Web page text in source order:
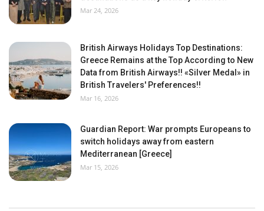
Mar 24, 2026
British Airways Holidays Top Destinations:
Greece Remains at the Top According to New
Data from British Airways!! «Silver Medal» in
British Travelers' Preferences!!
Mar 16, 2026
Guardian Report: War prompts Europeans to
switch holidays away from eastern
Mediterranean [Greece]
Mar 15, 2026